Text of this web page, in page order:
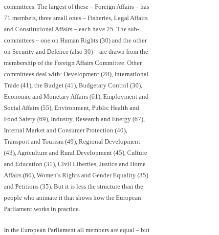
committees. The largest of these – Foreign Affairs – has
71 members, three small ones – Fisheries, Legal Affairs
and Constitutional Affairs – each have 25. The sub-
committees – one on Human Rights (30) and the other
on Security and Defence (also 30) – are drawn from the
membership of the Foreign Affairs Committee. Other
committees deal with: Development (28), International
Trade (41), the Budget (41), Budgetary Control (30),
Economic and Monetary Affairs (61), Employment and
Social Affairs (55), Environment, Public Health and
Food Safety (69), Industry, Research and Energy (67),
Internal Market and Consumer Protection (40),
Transport and Tourism (49), Regional Development
(43), Agriculture and Rural Development (45), Culture
and Education (31), Civil Liberties, Justice and Home
Affairs (60), Women’s Rights and Gender Equality (35)
and Petitions (35). But it is less the structure than the
people who animate it that shows how the European
Parliament works in practice.
In the European Parliament all members are equal – but